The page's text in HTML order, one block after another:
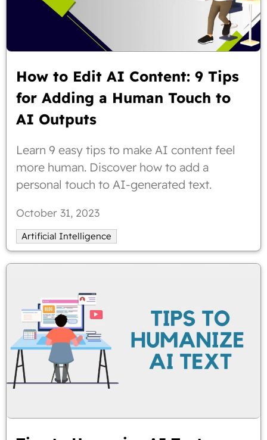
How to Edit AI Content: 9 Tips
for Adding a Human Touch to
AI Outputs
Learn 9 easy tips to make AI content feel
more human. Discover how to add a
personal touch to AI-generated text.
October 31, 2023
Artificial Intelligence